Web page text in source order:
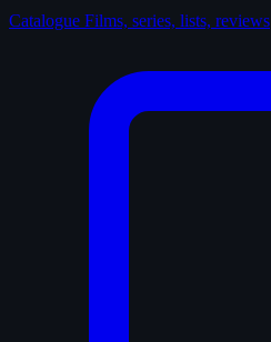
Catalogue Films, series, lists, reviews